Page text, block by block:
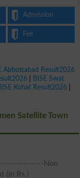
Admission
Fee
Abbottabad Result2026
BISE Swat
Kohat Result2026
Satellite Town
Non
(in Rs.)